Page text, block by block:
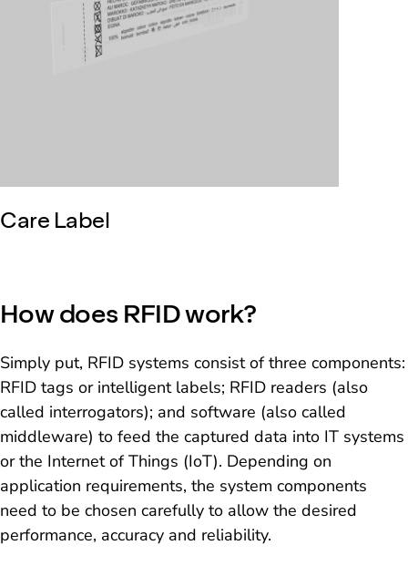
Care Label
How does RFID work?
Simply put, RFID systems consist of three components:
RFID tags or intelligent labels; RFID readers (also
called interrogators); and software (also called
middleware) to feed the captured data into IT systems
or the Internet of Things (IoT). Depending on
application requirements, the system components
need to be chosen carefully to allow the desired
performance, accuracy and reliability.